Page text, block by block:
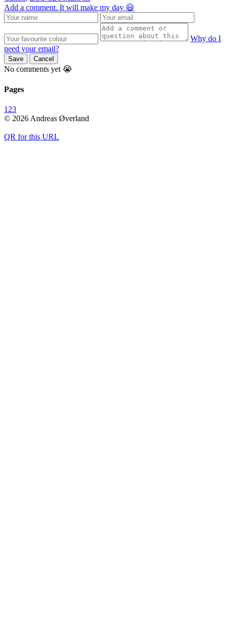
Add a comment. It will make my day 😃
Why do I
need your email?
Save Cancel
No comments yet 😭
Pages
1 23
© 2026 Andreas Øverland
QR for this URL